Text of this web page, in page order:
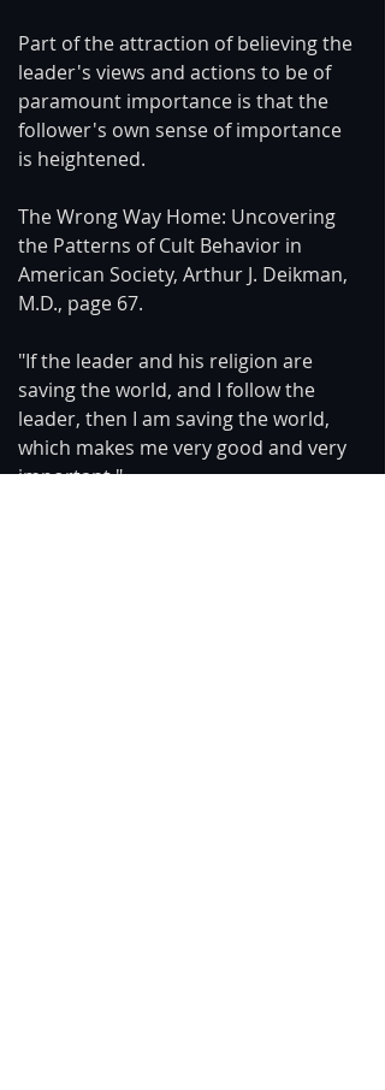
Part of the attraction of believing the
leader's views and actions to be of
paramount importance is that the
follower's own sense of importance
is heightened.
The Wrong Way Home: Uncovering
the Patterns of Cult Behavior in
American Society, Arthur J. Deikman,
M.D., page 67.
"If the leader and his religion are
saving the world, and I follow the
leader, then I am saving the world,
which makes me very good and very
important."